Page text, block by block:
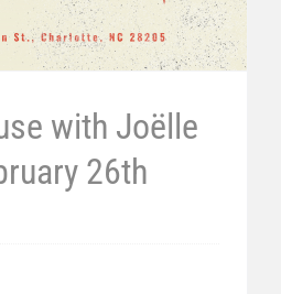
with Joëlle
26th